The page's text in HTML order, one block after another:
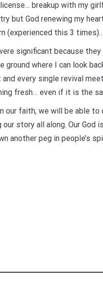
breakup with my
but God renewing my
(experienced this 3
significant because
ground where I can look
every single revival
fresh… even if it is the
our faith, we will be able
story all along. Our
another peg in people’s